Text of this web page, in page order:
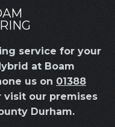
service for your
at Boam
us on 01388
visit our premises
Durham.